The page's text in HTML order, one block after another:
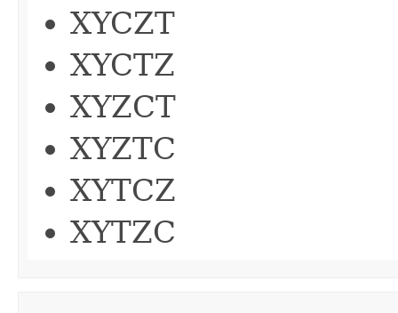
XYCZT
XYCTZ
XYZCT
XYZTC
XYTCZ
XYTZC